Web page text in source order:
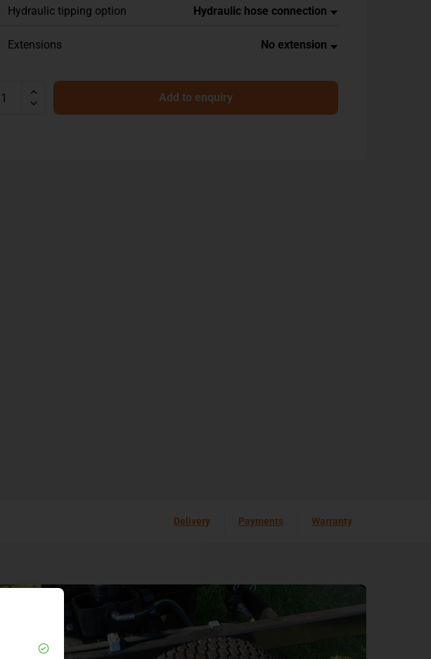
Hydraulic tipping option
Extensions
Add to enquiry
Delivery Payments Warranty